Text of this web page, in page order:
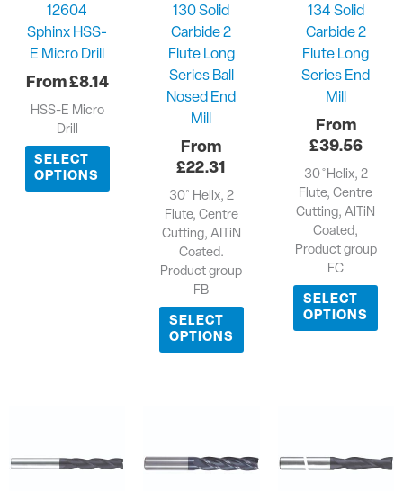
12604
Sphinx HSS-
E Micro Drill
£8.14
HSS-E Micro
Drill
SELECT
OPTIONS
130 Solid
Carbide 2
Flute Long
Series Ball
Nosed End
Mill
£22.31
30˚ Helix, 2
Flute, Centre
Cutting, AITiN
Coated.
Product group
FB
SELECT
OPTIONS
134 Solid
Carbide 2
Flute Long
Series End
Mill
£39.56
30 ̊ Helix, 2
Flute, Centre
Cutting, AlTiN
Coated,
Product group
FC
SELECT
OPTIONS